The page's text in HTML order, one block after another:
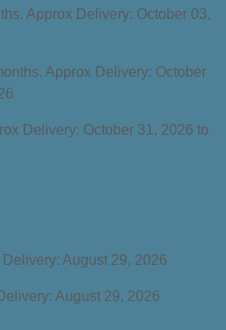
Approx Delivery: October 03,
Approx Delivery: October
Delivery: October 31, 2026 to
August 29, 2026
August 29, 2026